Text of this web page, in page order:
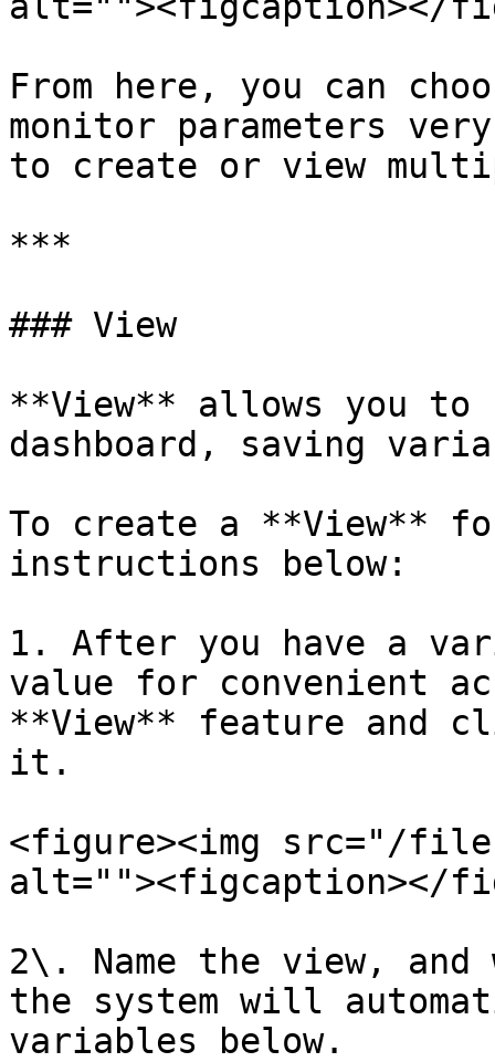
From here, you can
monitor parameters
to create or view
***
### View
**View** allows you
dashboard, saving
To create a **View**
instructions below:
1. After you have a
value for convenient
**View** feature and
it.
<figure><img src="/
alt=""><figcaption></
2\. Name the view,
the system will
variables below.